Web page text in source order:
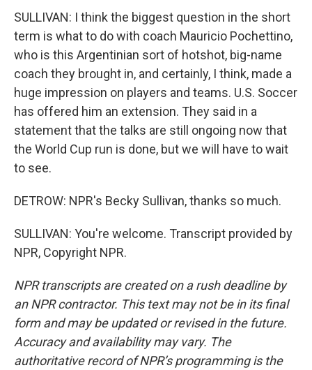
SULLIVAN: I think the biggest question in the short
term is what to do with coach Mauricio Pochettino,
who is this Argentinian sort of hotshot, big-name
coach they brought in, and certainly, I think, made a
huge impression on players and teams. U.S. Soccer
has offered him an extension. They said in a
statement that the talks are still ongoing now that
the World Cup run is done, but we will have to wait
to see.
DETROW: NPR's Becky Sullivan, thanks so much.
SULLIVAN: You're welcome. Transcript provided by
NPR, Copyright NPR.
NPR transcripts are created on a rush deadline by
an NPR contractor. This text may not be in its final
form and may be updated or revised in the future.
Accuracy and availability may vary. The
authoritative record of NPR’s programming is the